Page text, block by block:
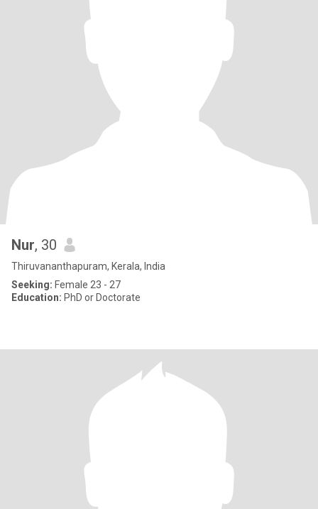
Nur, 30
Thiruvananthapuram, Kerala, India
Seeking: Female 23 - 27
Education: PhD or Doctorate